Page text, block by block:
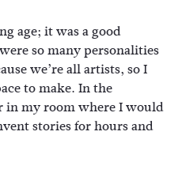
age; it was a good
so many personalities
we’re all artists, so I
to make. In the
in my room where I would
stories for hours and